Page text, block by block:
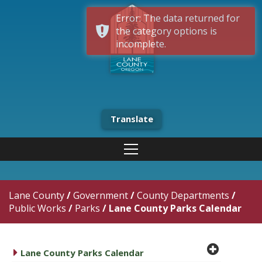
Translate
Lane County/Government/County Departments /
Public Works / Parks / Lane County Parks Calendar
caret right
Lane County Parks Calendar plus
Error: The data returned for
the category options is
incomplete.